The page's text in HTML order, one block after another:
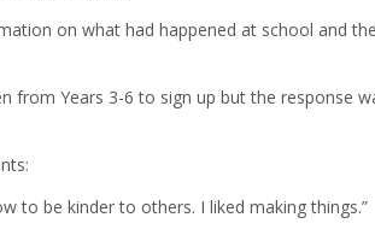
on what had happened at school and
from Years 3-6 to sign up but the response
to be kinder to others. I liked making things.”